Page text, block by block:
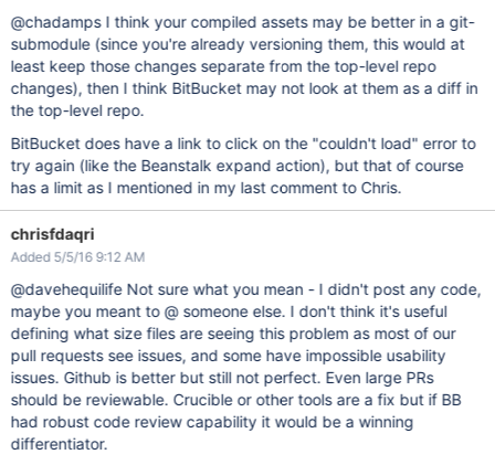
@chadamps I think your compiled assets may be better in a git-
submodule (since you're already versioning them, this would at
least keep those changes separate from the top-level repo
changes), then I think BitBucket may not look at them as a diff in
the top-level repo.
BitBucket does have a link to click on the "couldn't load" error to
try again (like the Beanstalk expand action), but that of course
has a limit as I mentioned in my last comment to Chris.
chrisfdaqri
Added 5/5/16 9:12 AM
@davehequilife Not sure what you mean - I didn't post any code,
maybe you meant to @ someone else. I don't think it's useful
defining what size files are seeing this problem as most of our
pull requests see issues, and some have impossible usability
issues. Github is better but still not perfect. Even large PRs
should be reviewable. Crucible or other tools are a fix but if BB
had robust code review capability it would be a winning
differentiator.